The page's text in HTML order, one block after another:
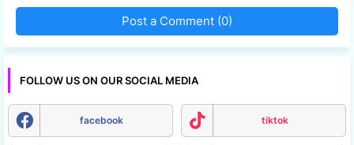
Post a Comment (0)
FOLLOW US ON OUR SOCIAL MEDIA
facebook tiktok